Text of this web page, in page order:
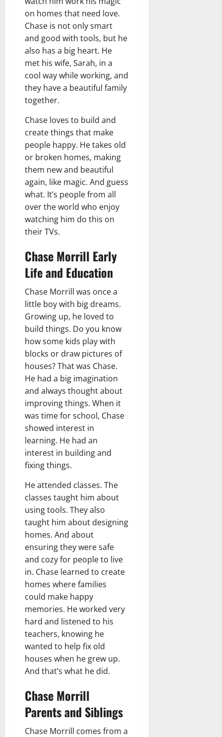
on homes that need love.
Chase is not only smart
and good with tools, but he
also has a big heart. He
met his wife, Sarah, in a
cool way while working, and
they have a beautiful family
together.
Chase loves to build and
create things that make
people happy. He takes old
or broken homes, making
them new and beautiful
again, like magic. And guess
what. It’s people from all
over the world who enjoy
watching him do this on
their TVs.
Chase Morrill Early
Life and Education
Chase Morrill was once a
little boy with big dreams.
Growing up, he loved to
build things. Do you know
how some kids play with
blocks or draw pictures of
houses? That was Chase.
He had a big imagination
and always thought about
improving things. When it
was time for school, Chase
showed interest in
learning. He had an
interest in building and
fixing things.
He attended classes. The
classes taught him about
using tools. They also
taught him about designing
homes. And about
ensuring they were safe
and cozy for people to live
in. Chase learned to create
homes where families
could make happy
memories. He worked very
hard and listened to his
teachers, knowing he
wanted to help fix old
houses when he grew up.
And that’s what he did.
Chase Morrill
Parents and Siblings
Chase Morrill comes from a